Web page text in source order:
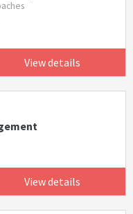
View details
View details